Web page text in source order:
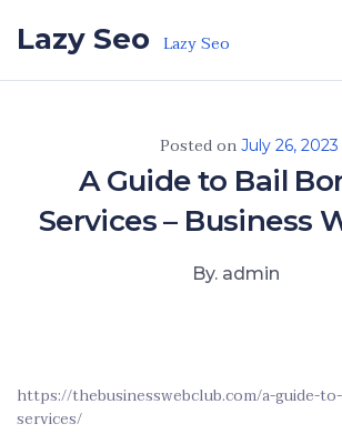
Lazy Seo Lazy Seo
Posted on July 26, 2023
A Guide to Bail
Services – Business
By. admin
https://thebusinesswebclub.com/a-guide-
services/